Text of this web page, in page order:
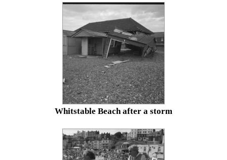
Whitstable Beach after a storm